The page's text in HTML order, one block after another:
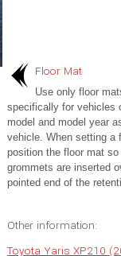
Floor Mat
Use only floor
specifically for vehicles
model and model year
vehicle. When setting a
position the floor mat
grommets are inserted
pointed end of the
Other information:
Toyota Yaris XP210